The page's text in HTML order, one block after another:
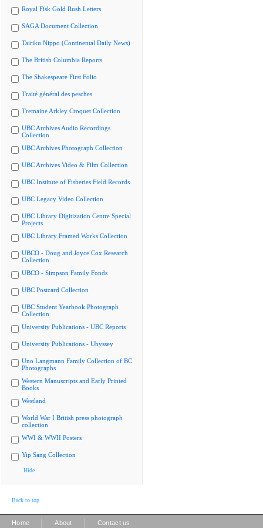
Royal Fisk Gold Rush Letters
SAGA Document Collection
Tairiku Nippo (Continental Daily News)
The British Columbia Reports
The Shakespeare First Folio
Traité général des pesches
Tremaine Arkley Croquet Collection
UBC Archives Audio Recordings
Collection
UBC Archives Photograph Collection
UBC Archives Video & Film Collection
UBC Institute of Fisheries Field Records
UBC Legacy Video Collection
UBC Library Digitization Centre Special
Projects
UBC Library Framed Works Collection
UBCO - Doug and Joyce Cox Research
Collection
UBCO - Simpson Family Fonds
UBC Postcard Collection
UBC Student Yearbook Photograph
Collection
University Publications - UBC Reports
University Publications - Ubyssey
Uno Langmann Family Collection of BC
Photographs
Western Manuscripts and Early Printed
Books
Westland
World War I British press photograph
collection
WWI & WWII Posters
Yip Sang Collection
Hide
Back to top
Home About Contact us